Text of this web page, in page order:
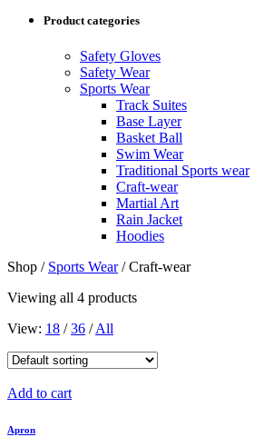
Product categories
Safety Gloves
Safety Wear
Sports Wear
Track Suites
Base Layer
Basket Ball
Swim Wear
Traditional Sports wear
Craft-wear
Martial Art
Rain Jacket
Hoodies
Shop / Sports Wear/ Craft-wear
Viewing all 4 products
View: 18 /36 /All
Add to cart
Apron